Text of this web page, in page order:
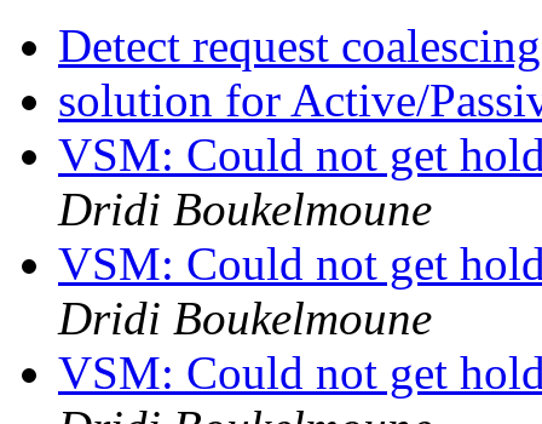
Detect request
solution for Active/
VSM: Could not get
Dridi Boukelmoune
VSM: Could not get
Dridi Boukelmoune
VSM: Could not get